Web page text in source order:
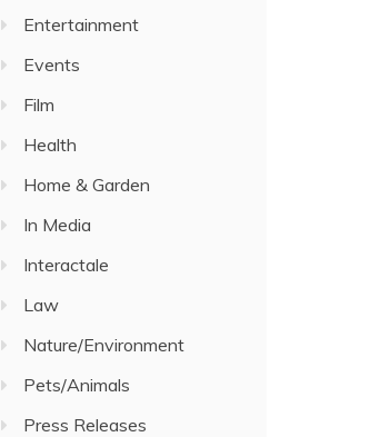
Entertainment
Events
Film
Health
Home & Garden
In Media
Interactale
Law
Nature/Environment
Pets/Animals
Press Releases